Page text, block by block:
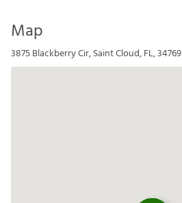
Map
3875 Blackberry Cir, Saint Cloud, FL, 34769